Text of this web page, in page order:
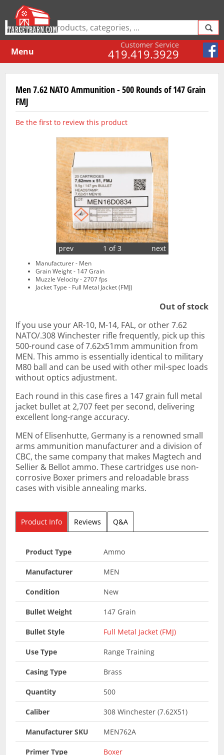
Customer Service
419.419.3929
Menu
Men 7.62 NATO Ammunition - 500 Rounds of 147 Grain
FMJ
Be the first to review this product
1 of 3
prev next
Manufacturer - Men
Grain Weight - 147 Grain
Muzzle Velocity - 2707 fps
Jacket Type - Full Metal Jacket (FMJ)
Out of stock
If you use your AR-10, M-14, FAL, or other 7.62
NATO/.308 Winchester rifle frequently, pick up this
500-round case of 7.62x51mm ammunition from
MEN. This ammo is essentially identical to military
M80 ball and can be used with other mil-spec loads
without optics adjustment.
Each round in this case fires a 147 grain full metal
jacket bullet at 2,707 feet per second, delivering
excellent long-range accuracy.
MEN of Elisenhutte, Germany is a renowned small
arms ammunition manufacturer and a division of
CBC, the same company that makes Magtech and
Sellier & Bellot ammo. These cartridges use non-
corrosive Boxer primers and reloadable brass
cases with visible annealing marks.
Product Info Reviews Q&A
Product Type Ammo
Manufacturer MEN
Condition New
Bullet Weight 147 Grain
Bullet Style Full Metal Jacket (FMJ)
Use Type Range Training
Casing Type Brass
Quantity 500
Caliber 308 Winchester (7.62X51)
Manufacturer SKU MEN762A
Primer Type Boxer